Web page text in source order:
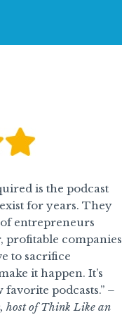
is the podcast
for years. They
entrepreneurs
profitable companies
to sacrifice
it happen. It’s
podcasts.” –
host of Think Like an